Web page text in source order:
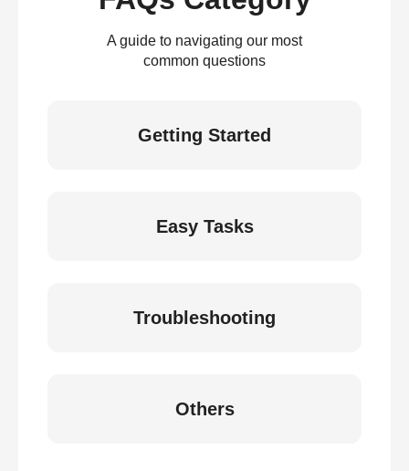
A guide to navigating our most
common questions
Getting Started
Easy Tasks
Troubleshooting
Others